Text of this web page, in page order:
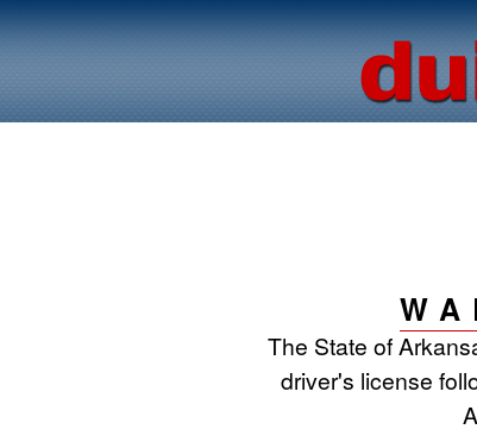
The State of
driver's license